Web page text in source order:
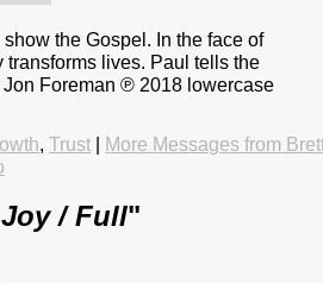
the Gospel. In the face of
lives. Paul tells the
Foreman ℗ 2018 lowercase
,Trust
More Messages from
/ Full"